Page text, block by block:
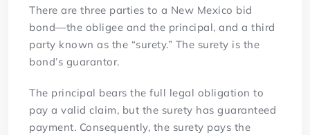
There are three parties to a New Mexico bid
bond—the obligee and the principal, and a third
party known as the “surety.” The surety is the
bond’s guarantor.
The principal bears the full legal obligation to
pay a valid claim, but the surety has guaranteed
payment. Consequently, the surety pays the